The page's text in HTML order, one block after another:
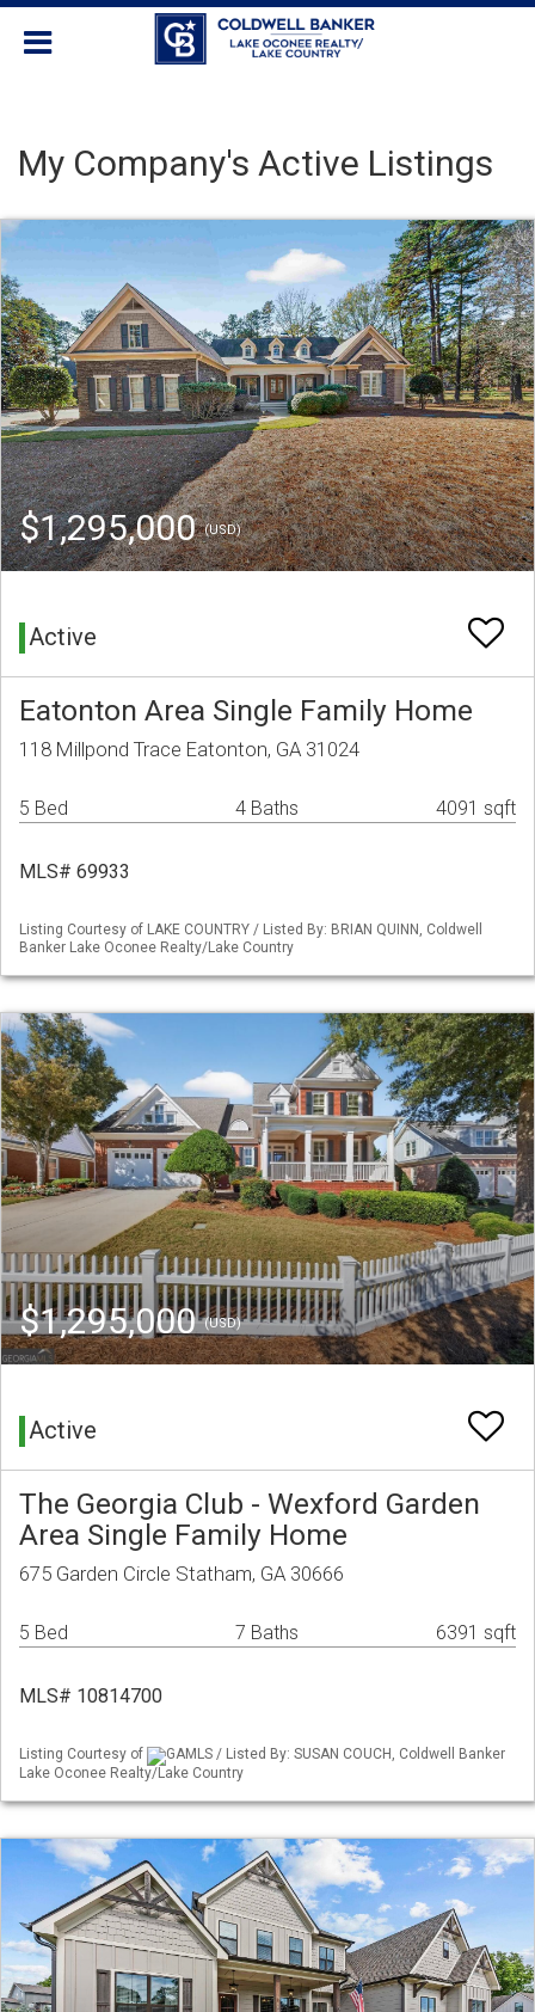
My Company's Active Listings
$1,295,000(USD)
Active
Eatonton Area Single Family Home
118 Millpond Trace Eatonton, GA 31024
5 Bed 4 Baths 4091 sqft
MLS# 69933
Listing Courtesy of LAKE COUNTRY / Listed By: BRIAN QUINN, Coldwell
Banker Lake Oconee Realty/Lake Country
$1,295,000(USD)
Active
The Georgia Club - Wexford Garden
Area Single Family Home
675 Garden Circle Statham, GA 30666
5 Bed 7 Baths 6391 sqft
MLS# 10814700
Listing Courtesy of
GAMLS / Listed By: SUSAN COUCH, Coldwell Banker
Lake Oconee Realty/Lake Country